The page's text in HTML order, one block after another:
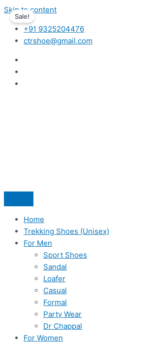
Skip to content
+91 9325204476
ctrshoe@gmail.com
Home
Trekking Shoes (Unisex)
For Men
Sport Shoes
Sandal
Loafer
Casual
Formal
Party Wear
Dr Chappal
For Women
Sale!